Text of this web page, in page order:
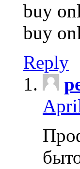
buy
buy
Reply